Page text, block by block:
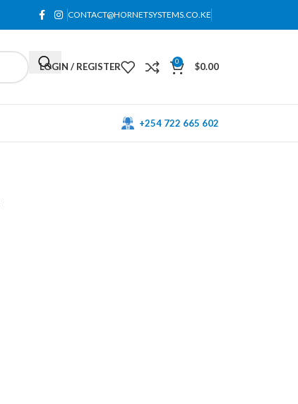
CONTACT@HORNETSYSTEMS.CO.KE
LOGIN / REGISTER 0 $0.00
+254 722 665 602